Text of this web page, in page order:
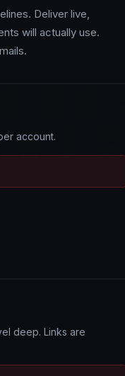
Deliver live,
will actually use.
account.
deep. Links are